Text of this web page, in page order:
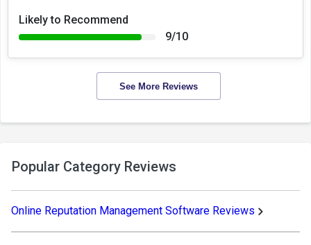
Likely to Recommend
9/10
See More Reviews
Popular Category Reviews
Online Reputation Management Software Reviews